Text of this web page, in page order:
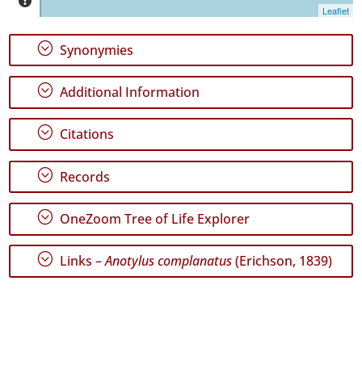
13
✓
Terceira
126
✓
São
Miguel
430
✓
Santa
Maria
5
Precision
Level
Leaflet
; Synonymies
; Additional Information
; Citations
; Records
; OneZoom Tree of Life Explorer
; Links –Anotylus complanatus(Erichson, 1839)